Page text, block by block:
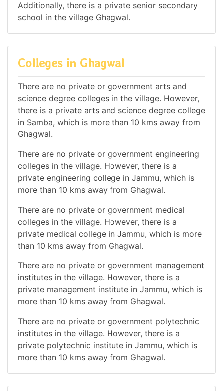
Additionally, there is a private senior secondary
school in the village Ghagwal.
Colleges in Ghagwal
There are no private or government arts and
science degree colleges in the village. However,
there is a private arts and science degree college
in Samba, which is more than 10 kms away from
Ghagwal.
There are no private or government engineering
colleges in the village. However, there is a
private engineering college in Jammu, which is
more than 10 kms away from Ghagwal.
There are no private or government medical
colleges in the village. However, there is a
private medical college in Jammu, which is more
than 10 kms away from Ghagwal.
There are no private or government management
institutes in the village. However, there is a
private management institute in Jammu, which is
more than 10 kms away from Ghagwal.
There are no private or government polytechnic
institutes in the village. However, there is a
private polytechnic institute in Jammu, which is
more than 10 kms away from Ghagwal.